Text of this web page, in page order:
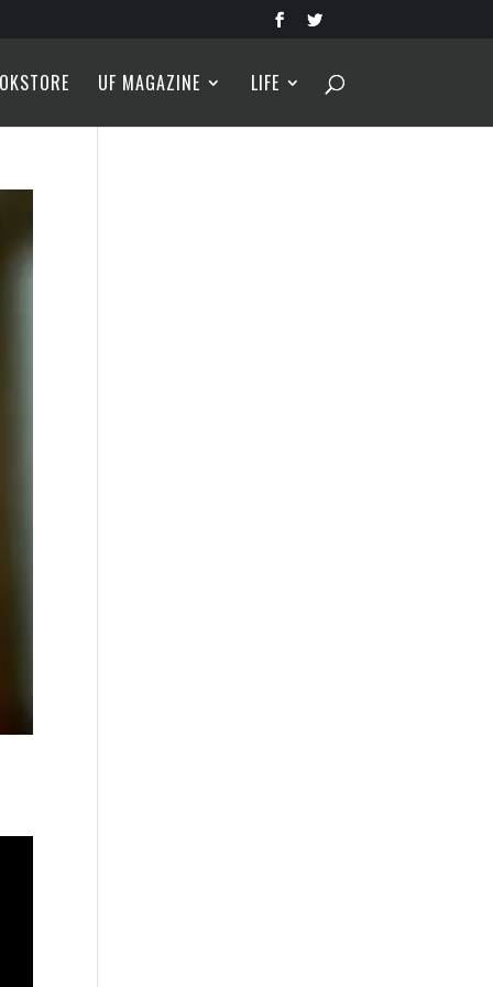
UF MAGAZINE LIFE